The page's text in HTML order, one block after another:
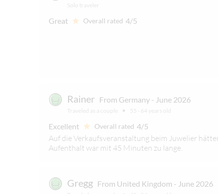
Solo traveler
Great Overall rated 4/5
Rainer From Germany - June 2026
Traveled as a couple 55 - 64 years old
Excellent Overall rated 4/5
Auf die Verkaufsveranstaltung beim Juwelier
Aufenthalt war mit 45 Minuten zu lange.
Gregg From United Kingdom - June 2026